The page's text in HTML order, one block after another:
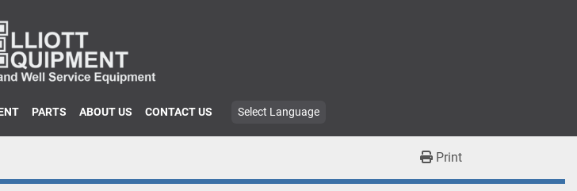
PARTS ABOUT US CONTACT US Select Language
Print